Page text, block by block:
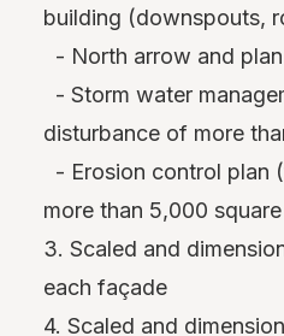
building (downspouts,
- North arrow and
- Storm water
disturbance of more
- Erosion control plan
more than 5,000
3. Scaled and
each façade
4. Scaled and